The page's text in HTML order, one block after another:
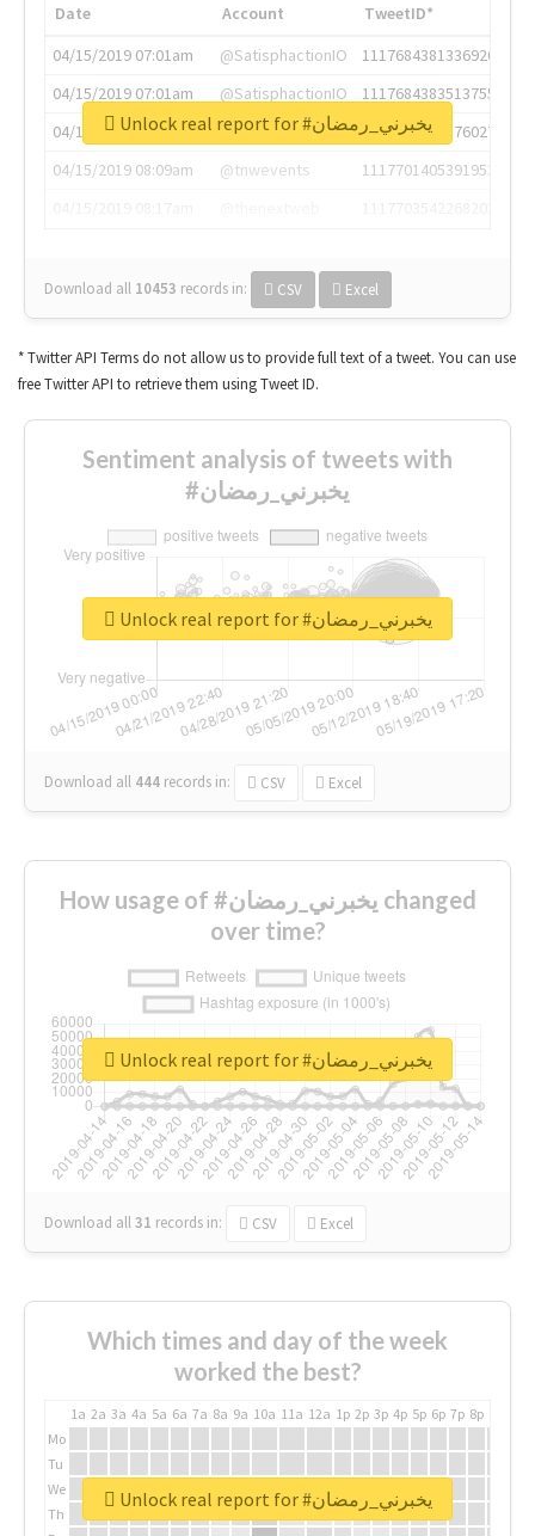
Date Account
TweetID*
04/15/2019 07:01am
@SatisphactionIO
1117684381336920064
04/15/2019 07:01am
@SatisphactionIO
1117684383513755649
04/15/2019 07:03am
@annaercilla
1117684805876027392
04/15/2019 08:09am
@tnwevents
1117701405391953920
Download all 10453 records in: CSV Excel
Unlock real report for #يخبرني_رمضان
* Twitter API Terms do not allow us to provide full text of a tweet. You can use
free Twitter API to retrieve them using Tweet ID.
Sentiment analysis of tweets with
#يخبرني_رمضان
Download all 444 records in: CSV Excel
Unlock real report for #يخبرني_رمضان
How usage of #يخبرني_رمضان changed
over time?
Download all31 records in: CSV Excel
Unlock real report for #يخبرني_رمضان
Which times and day of the week
worked the best?
1a 2a 3a 4a 5a 6a 7a 8a 9a 10a 11a 12a 1p 2p 3p 4p 5p 6p 7p 8p
Mo
Tu
We
Th
Unlock real report for #يخبرني_رمضان